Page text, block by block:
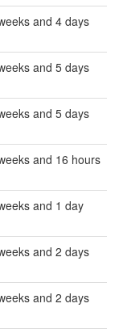
and 4 days
and 5 days
and 5 days
and 16 hours
and 1 day
and 2 days
and 2 days